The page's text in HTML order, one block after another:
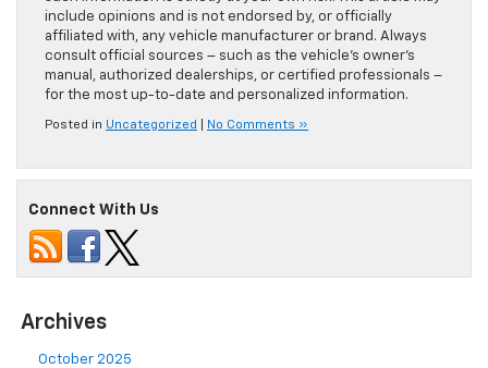
include opinions and is not endorsed by, or officially
affiliated with, any vehicle manufacturer or brand. Always
consult official sources – such as the vehicle’s owner’s
manual, authorized dealerships, or certified professionals –
for the most up-to-date and personalized information.
Posted in Uncategorized No Comments »
Connect With Us
Archives
October 2025